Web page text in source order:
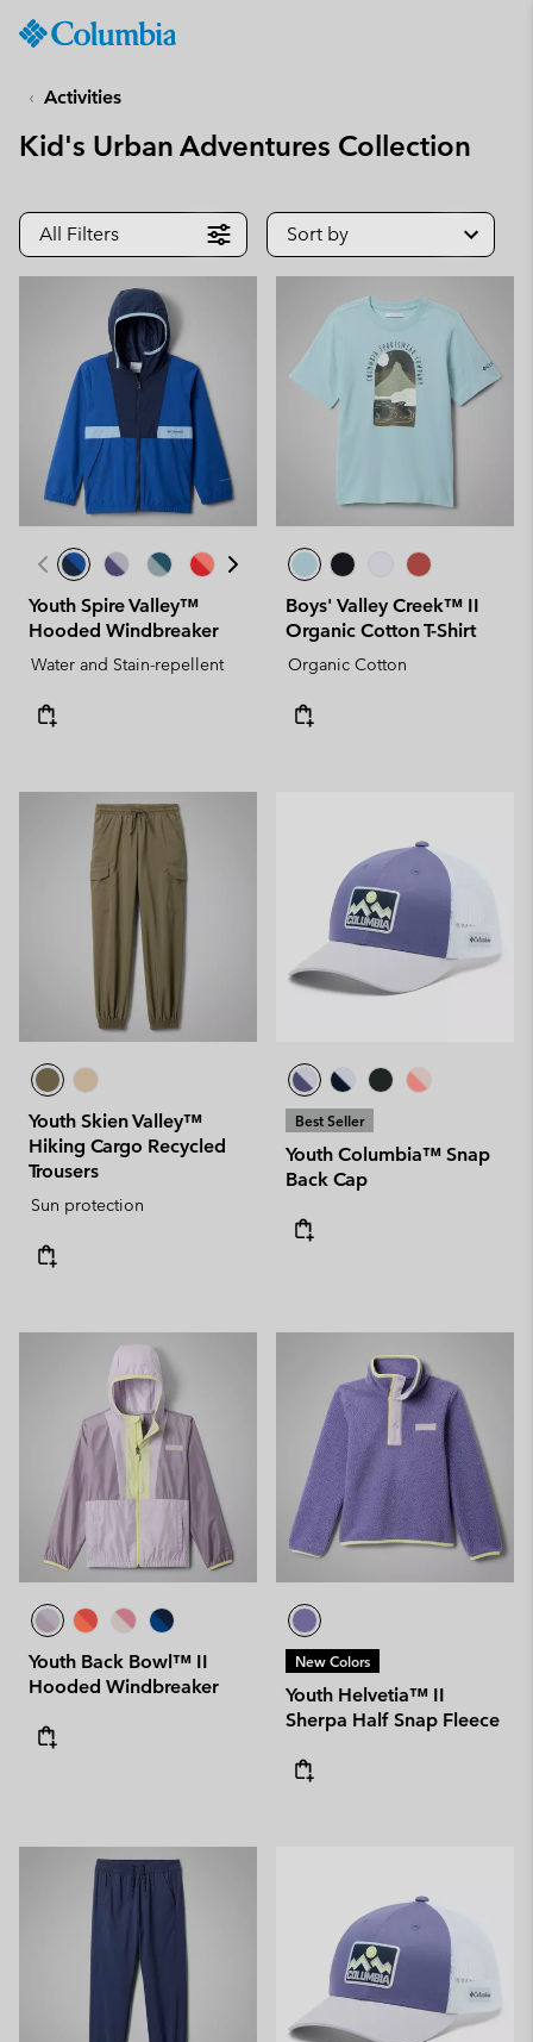
TO
CONTENT
SKIP
NAV
SKIP
SEARCH
Activities
Kid's Urban Adventures Collection
All Filters Sort by
Youth Spire Valley™
Hooded Windbreaker
Water and Stain-repellent
Boys' Valley Creek™ II
Organic Cotton T-Shirt
Organic Cotton
Youth Skien Valley™
Hiking Cargo Recycled
Trousers
Sun protection
Best Seller
Youth Columbia™ Snap
Back Cap
Youth Back Bowl™ II
Hooded Windbreaker
New Colors
Youth Helvetia™ II
Sherpa Half Snap Fleece